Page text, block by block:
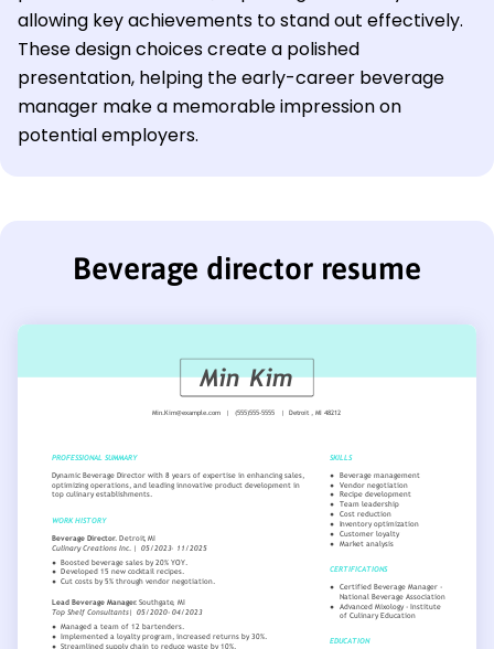
allowing key achievements to stand out effectively.
These design choices create a polished
presentation, helping the early-career beverage
manager make a memorable impression on
potential employers.
Beverage director resume